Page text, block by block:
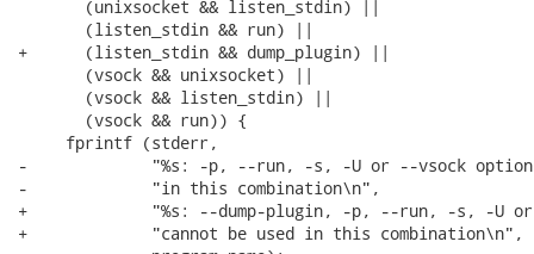
       (unixsocket && listen_stdin) ||
       (listen_stdin && run) ||
+      (listen_stdin && dump_plugin) ||
       (vsock && unixsocket) ||
       (vsock && listen_stdin) ||
       (vsock && run)) {
     fprintf (stderr,
-             "%s: -p, --run, -s, -U or --vsock options
-             "in this combination\n",
+             "%s: --dump-plugin, -p, --run, -s, -U or
+             "cannot be used in this combination\n",